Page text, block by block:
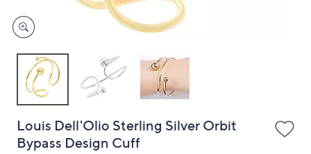
devices
to
Louis Dell'Olio Sterling Silver Orbit
Bypass Design Cuff